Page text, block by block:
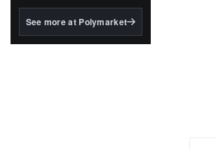
BlackRock's existing
See more at Polymarket